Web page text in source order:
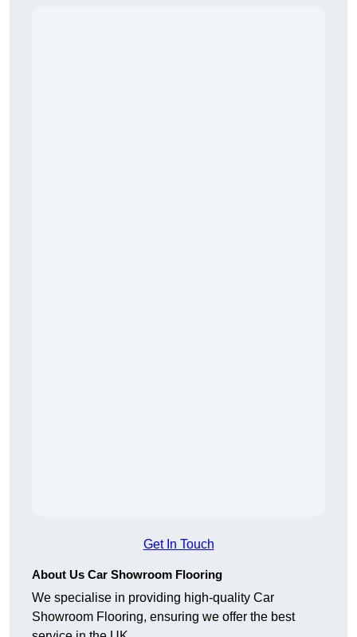
Get In Touch
About Us Car Showroom Flooring
We specialise in providing high-quality Car
Showroom Flooring, ensuring we offer the best